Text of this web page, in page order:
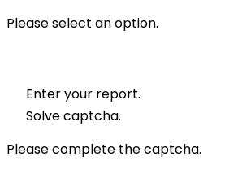
Please select an option.
Enter your report.
Solve captcha.
Please complete the captcha.